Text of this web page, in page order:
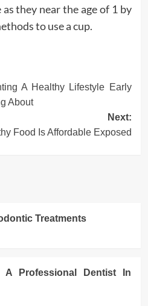
they near the age of 1 by
to use a cup.
A Healthy Lifestyle Early
About
Next:
Food Is Affordable Exposed
Treatments
Professional Dentist In